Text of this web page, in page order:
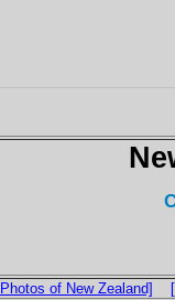
of New Zealand]